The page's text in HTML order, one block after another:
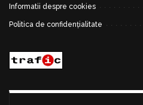
Informatii despre cookies
Politica de confidențialitate